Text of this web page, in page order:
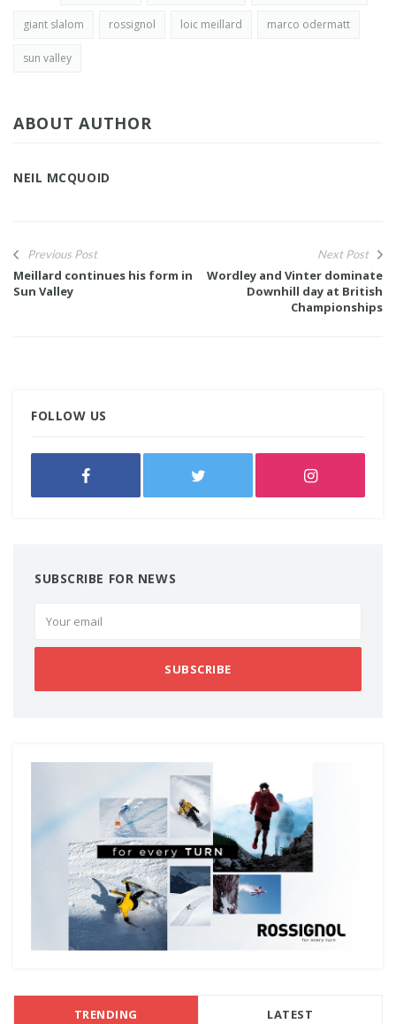
giant slalom rossignol loic meillard marco odermatt
sun valley
ABOUT AUTHOR
NEIL MCQUOID
Previous Post
Meillard continues his form in
Sun Valley
Next Post
Wordley and Vinter dominate
Downhill day at British
Championships
FOLLOW US
SUBSCRIBE FOR NEWS
SUBSCRIBE
TRENDING LATEST